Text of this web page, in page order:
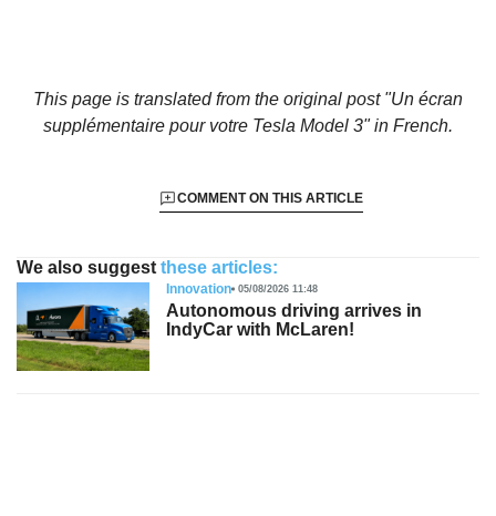
This page is translated from the original post "Un écran
supplémentaire pour votre Tesla Model 3"in French.
COMMENT ON THIS ARTICLE
We also suggest these articles:
Innovation 05/08/2026 11:48
Autonomous driving arrives in
IndyCar with McLaren!